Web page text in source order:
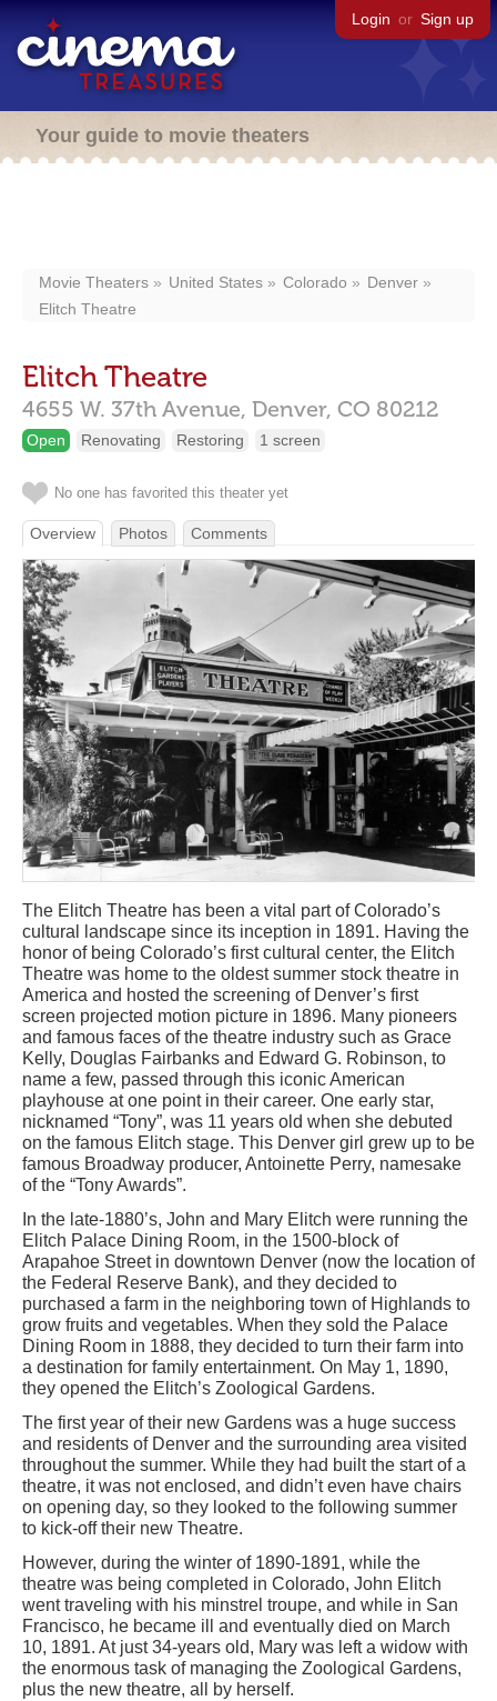
Login or Sign up
Your guide to movie theaters
Movie Theaters United States Colorado
Denver
Elitch Theatre
Elitch Theatre
4655 W. 37th Avenue, Denver, CO 80212
Open Renovating Restoring 1 screen
No one has favorited this theater yet
Overview Photos Comments
The Elitch Theatre has been a vital part of Colorado’s
cultural landscape since its inception in 1891. Having the
honor of being Colorado’s first cultural center, the Elitch
Theatre was home to the oldest summer stock theatre in
America and hosted the screening of Denver’s first
screen projected motion picture in 1896. Many pioneers
and famous faces of the theatre industry such as Grace
Kelly, Douglas Fairbanks and Edward G. Robinson, to
name a few, passed through this iconic American
playhouse at one point in their career. One early star,
nicknamed “Tony”, was 11 years old when she debuted
on the famous Elitch stage. This Denver girl grew up to be
famous Broadway producer, Antoinette Perry, namesake
of the “Tony Awards”.
In the late-1880’s, John and Mary Elitch were running the
Elitch Palace Dining Room, in the 1500-block of
Arapahoe Street in downtown Denver (now the location of
the Federal Reserve Bank), and they decided to
purchased a farm in the neighboring town of Highlands to
grow fruits and vegetables. When they sold the Palace
Dining Room in 1888, they decided to turn their farm into
a destination for family entertainment. On May 1, 1890,
they opened the Elitch’s Zoological Gardens.
The first year of their new Gardens was a huge success
and residents of Denver and the surrounding area visited
throughout the summer. While they had built the start of a
theatre, it was not enclosed, and didn’t even have chairs
on opening day, so they looked to the following summer
to kick-off their new Theatre.
However, during the winter of 1890-1891, while the
theatre was being completed in Colorado, John Elitch
went traveling with his minstrel troupe, and while in San
Francisco, he became ill and eventually died on March
10, 1891. At just 34-years old, Mary was left a widow with
the enormous task of managing the Zoological Gardens,
plus the new theatre, all by herself.